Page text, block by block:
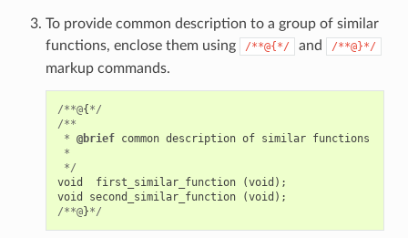
To provide common description to a group of similar
functions, enclose them using
/**@{*/ and /**@}*/
markup commands.
/**@{ */
/**
* @brief common description of similar functions
*
*/
void
first_similar_function (void );
void
second_similar_function (void );
/**@}*/